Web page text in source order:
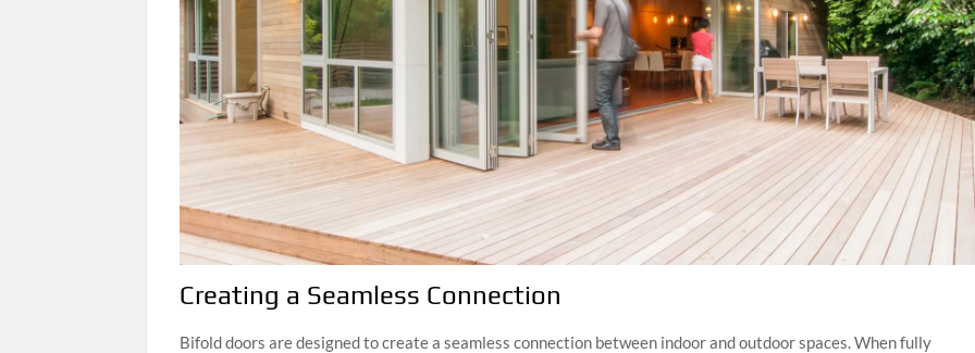
Creating a Seamless Connection
Bifold doors are designed to create a seamless connection between indoor and outdoor spaces. When fully